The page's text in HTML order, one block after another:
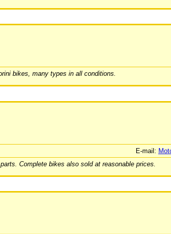
bikes, many types in all conditions.
E-mail:
Complete bikes also sold at reasonable prices.